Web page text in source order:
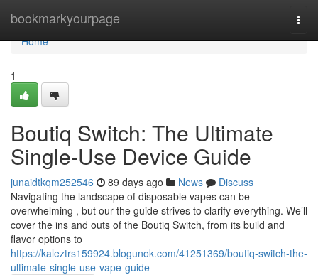
bookmarkyourpage
Home
Home
1
Boutiq Switch: The Ultimate
Single-Use Device Guide
junaidtkqm252546 89 days ago News
Discuss
Navigating the landscape of disposable vapes can be
overwhelming , but our the guide strives to clarify everything. We’ll
cover the ins and outs of the Boutiq Switch, from its build and
flavor options to
https://kaleztrs159924.blogunok.com/41251369/boutiq-switch-the-
ultimate-single-use-vape-guide